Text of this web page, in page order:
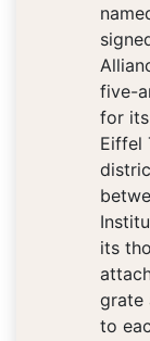
five-
for
Eiffel
its
grate
to